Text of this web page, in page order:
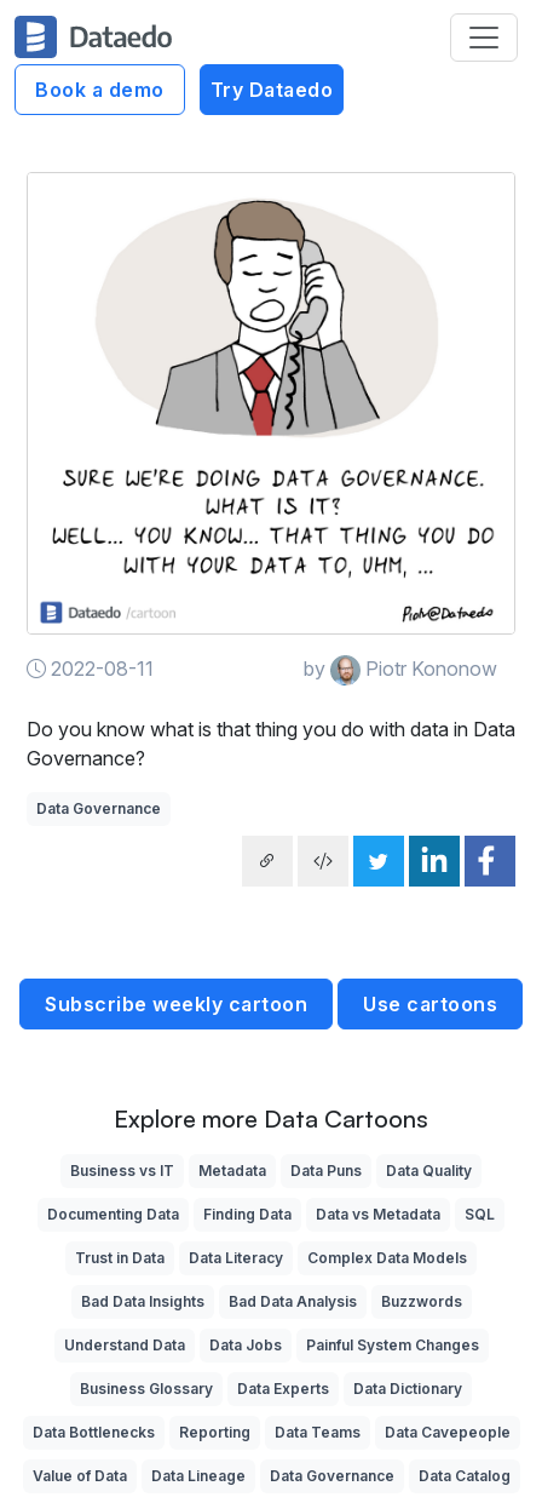
Book a demo Try Dataedo
Dataedo Data Cartoons
What is Data Governance?
2022-08-11 by Piotr Kononow
Do you know what is that thing you do with data in Data
Governance?
Data Governance
Subscribe weekly cartoon Use cartoons
Explore more Data Cartoons
Business vs IT Metadata Data Puns Data Quality
Documenting Data Finding Data Data vs Metadata SQL
Trust in Data Data Literacy Complex Data Models
Bad Data Insights Bad Data Analysis Buzzwords
Understand Data Data Jobs Painful System Changes
Business Glossary Data Experts Data Dictionary
Data Bottlenecks Reporting Data Teams Data Cavepeople
Value of Data Data Lineage Data Governance Data Catalog